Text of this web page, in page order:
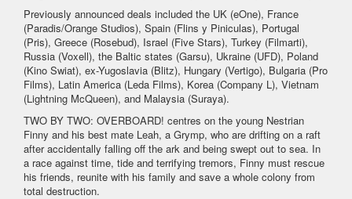
Previously announced deals included the UK (eOne), France
(Paradis/Orange Studios), Spain (Flins y Piniculas), Portugal
(Pris), Greece (Rosebud), Israel (Five Stars), Turkey (Filmarti),
Russia (Voxell), the Baltic states (Garsu), Ukraine (UFD), Poland
(Kino Swiat), ex-Yugoslavia (Blitz), Hungary (Vertigo), Bulgaria (Pro
Films), Latin America (Leda Films), Korea (Company L), Vietnam
(Lightning McQueen), and Malaysia (Suraya).
TWO BY TWO: OVERBOARD! centres on the young Nestrian
Finny and his best mate Leah, a Grymp, who are drifting on a raft
after accidentally falling off the ark and being swept out to sea. In
a race against time, tide and terrifying tremors, Finny must rescue
his friends, reunite with his family and save a whole colony from
total destruction.